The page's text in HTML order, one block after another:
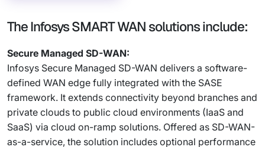
The Infosys SMART WAN solutions include:
Secure Managed SD-WAN:
Infosys Secure Managed SD-WAN delivers a software-
defined WAN edge fully integrated with the SASE
framework. It extends connectivity beyond branches and
private clouds to public cloud environments (IaaS and
SaaS) via cloud on-ramp solutions. Offered as SD-WAN-
as-a-service, the solution includes optional performance